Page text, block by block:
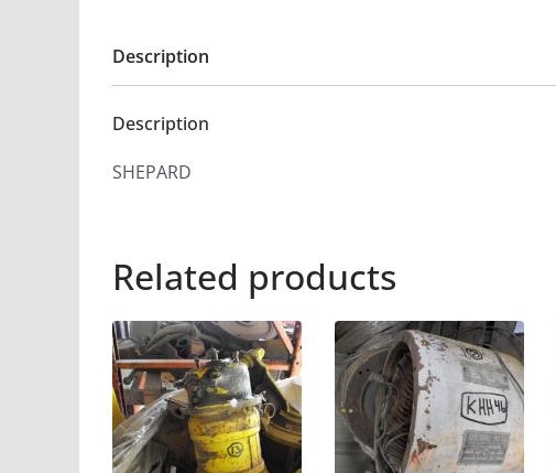
Description
Description
SHEPARD
Related products